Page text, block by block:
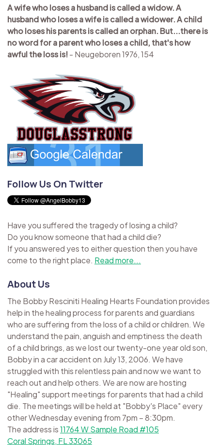
A wife who loses a husband is called a widow. A
husband who loses a wife is called a widower. A child
who loses his parents is called an orphan. But...there is
no word for a parent who loses a child, that's how
awful the loss is!- Neugeboren 1976, 154
Follow Us On Twitter
Have you suffered the tragedy of losing a child?
Do you know someone that had a child die?
If you answered yes to either question then you have
come to the right place. Read more...
About Us
The Bobby Resciniti Healing Hearts Foundation provides
help in the healing process for parents and guardians
who are suffering from the loss of a child or children. We
understand the pain, anguish and emptiness the death
of a child brings, as we lost our twenty-one year old son,
Bobby in a car accident on July 13, 2006. We have
struggled with this relentless pain and now we want to
reach out and help others. We are now are hosting
"Healing" support meetings for parents that had a child
die. The meetings will be held at "Bobby's Place" every
other Wednesday evening from 7pm – 8:30pm.
The address is11764 W Sample Road #105
Coral Springs, FL 33065